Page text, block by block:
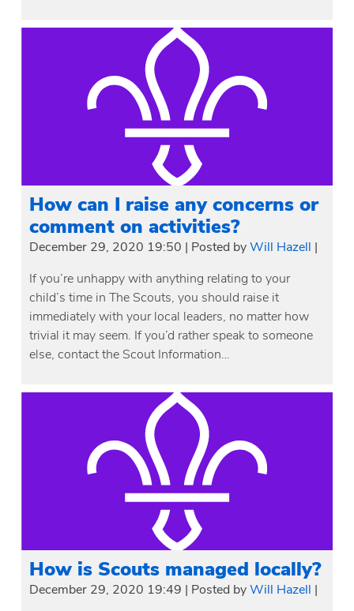
How can I raise any concerns or
comment on activities?
December 29, 2020 19:50 | Posted byWill Hazell |
If you’re unhappy with anything relating to your
child’s time in The Scouts, you should raise it
immediately with your local leaders, no matter how
trivial it may seem. If you’d rather speak to someone
else, contact the Scout Information…
How is Scouts managed locally?
December 29, 2020 19:49 | Posted byWill Hazell |